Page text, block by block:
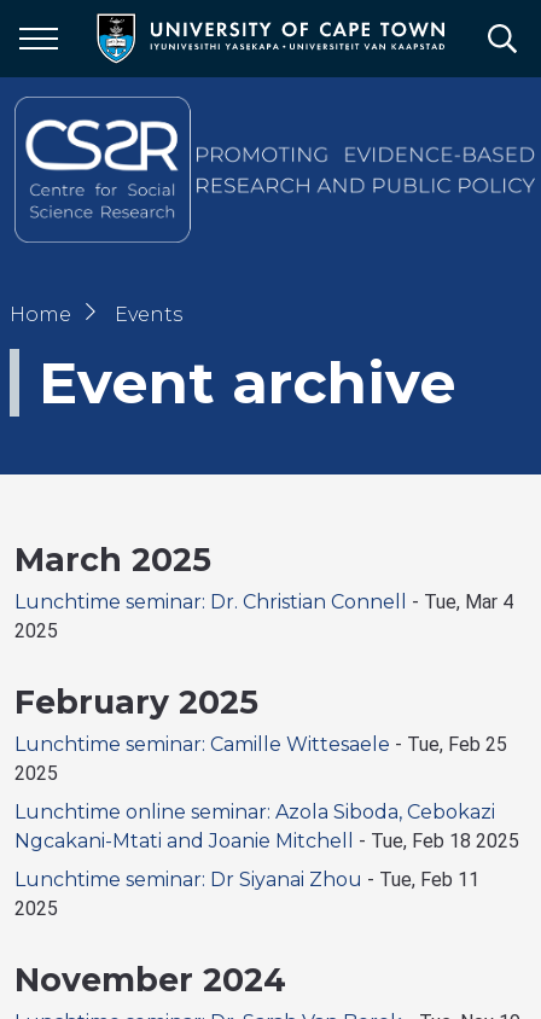
to
main
content
Breadcrumb
Home Events
Event archive
March 2025
Lunchtime seminar: Dr. Christian Connell - Tue, Mar 4
2025
February 2025
Lunchtime seminar: Camille Wittesaele - Tue, Feb 25
2025
Lunchtime online seminar: Azola Siboda, Cebokazi
Ngcakani-Mtati and Joanie Mitchell
- Tue, Feb 18 2025
Lunchtime seminar: Dr Siyanai Zhou - Tue, Feb 11
2025
November 2024